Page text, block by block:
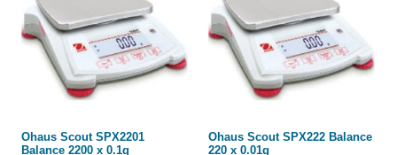
Ohaus Scout SPX2201
Balance 2200 x 0.1g
Ohaus Scout SPX222 Balance
220 x 0.01g